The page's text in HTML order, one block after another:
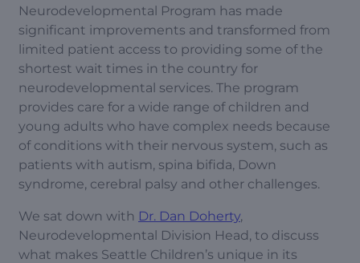
Neurodevelopmental Program has made
significant improvements and transformed from
limited patient access to providing some of the
shortest wait times in the country for
neurodevelopmental services. The program
provides care for a wide range of children and
young adults who have complex needs because
of conditions with their nervous system, such as
patients with autism, spina bifida, Down
syndrome, cerebral palsy and other challenges.
We sat down with Dr. Dan Doherty,
Neurodevelopmental Division Head, to discuss
what makes Seattle Children’s unique in its